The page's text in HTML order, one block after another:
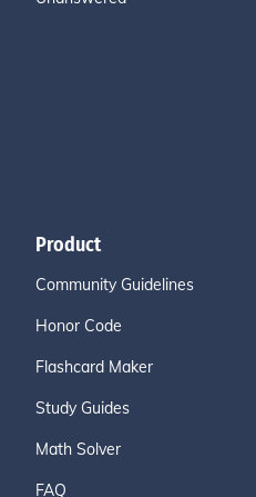
Product
Community Guidelines
Honor Code
Flashcard Maker
Study Guides
Math Solver
FAQ